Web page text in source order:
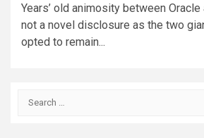
Years’ old animosity between
not a novel disclosure as the two
opted to remain...
Search